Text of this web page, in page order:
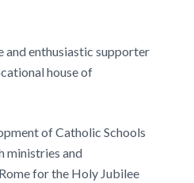
and enthusiastic supporter
house of
of Catholic Schools
ministries and
for the Holy Jubilee